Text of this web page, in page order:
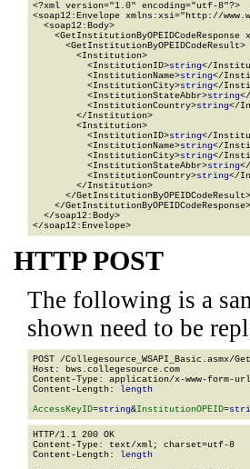
<?xml version="1.0" encoding="utf-8"?>
<soap12:Envelope xmlns:xsi="http://
  <soap12:Body>
<GetInstitutionByOPEIDCodeResponse
      <GetInstitutionByOPEIDCodeResult>
        <Institution>
          <InstitutionID>
string</
          <InstitutionName>
string</
          <InstitutionCity>
string</
          <InstitutionStateAbbr>
string
          <InstitutionCountry>
string</
        </Institution>
        <Institution>
          <InstitutionID>
string</
          <InstitutionName>
string</
          <InstitutionCity>
string</
          <InstitutionStateAbbr>
string
          <InstitutionCountry>
string</
        </Institution>
      </GetInstitutionByOPEIDCodeResult>
    </GetInstitutionByOPEIDCodeResponse>
  </soap12:Body>
</soap12:Envelope>
HTTP POST
The following is a
shown need to be
POST /Collegesource_WSAPI_Basic.asmx/
Host: bws.collegesource.com
Content-Type: application/x-www-form-
Content-Length: length
AccessKeyID=string&InstitutionOPEID=
HTTP/1.1 200 OK
Content-Type: text/xml; charset=utf-8
Content-Length: length